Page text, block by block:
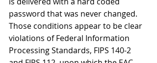
password that was never changed.
Those conditions appear to be clear
violations of Federal Information
Processing Standards, FIPS 140-2